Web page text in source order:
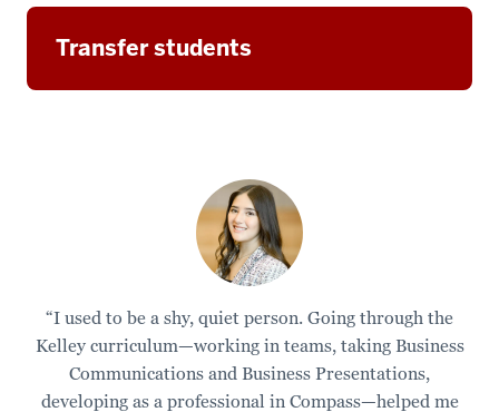
Transfer students
“I used to be a shy, quiet person. Going through the
Kelley curriculum—working in teams, taking Business
Communications and Business Presentations,
developing as a professional in Compass—helped me